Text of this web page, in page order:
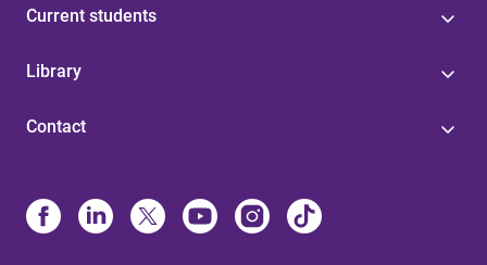
Current students
Library
Contact